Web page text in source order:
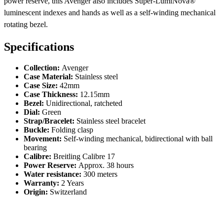
luminescent indexes and hands as well as a self-winding mechanical
rotating bezel.
Specifications
Collection: Avenger
Case Material: Stainless steel
Case Size: 42mm
Case Thickness: 12.15mm
Bezel: Unidirectional, ratcheted
Dial: Green
Strap/Bracelet: Stainless steel bracelet
Buckle: Folding clasp
Movement: Self-winding mechanical, bidirectional with ball
bearing
Calibre: Breitling Calibre 17
Power Reserve: Approx. 38 hours
Water resistance: 300 meters
Warranty: 2 Years
Origin: Switzerland